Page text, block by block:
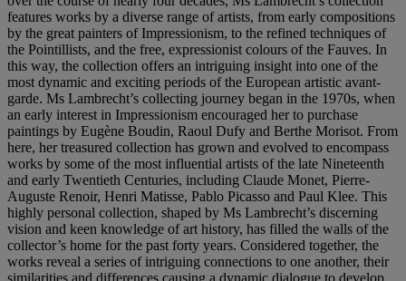
features works by a diverse range of artists, from early compositions
by the great painters of Impressionism, to the refined techniques of
the Pointillists, and the free, expressionist colours of the Fauves. In
this way, the collection offers an intriguing insight into one of the
most dynamic and exciting periods of the European artistic avant-
garde. Ms Lambrecht’s collecting journey began in the 1970s, when
an early interest in Impressionism encouraged her to purchase
paintings by Eugène Boudin, Raoul Dufy and Berthe Morisot. From
here, her treasured collection has grown and evolved to encompass
works by some of the most influential artists of the late Nineteenth
and early Twentieth Centuries, including Claude Monet, Pierre-
Auguste Renoir, Henri Matisse, Pablo Picasso and Paul Klee. This
highly personal collection, shaped by Ms Lambrecht’s discerning
vision and keen knowledge of art history, has filled the walls of the
collector’s home for the past forty years. Considered together, the
works reveal a series of intriguing connections to one another, their
similarities and differences causing a dynamic dialogue to develop